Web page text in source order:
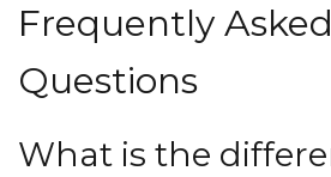
Frequently Asked
Questions
What is the